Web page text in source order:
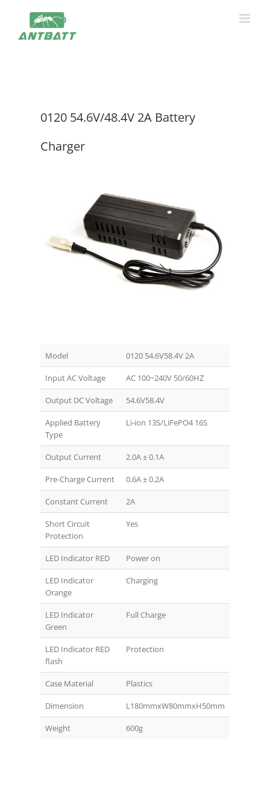
content
0120 54.6V/48.4V 2A Battery
Charger
Model 0120 54.6V58.4V 2A
Input AC Voltage AC 100~240V 50/60HZ
Output DC Voltage 54.6V58.4V
Applied Battery
Type
Li-ion 13S/LiFePO4 16S
Output Current 2.0A ± 0.1A
Pre-Charge Current 0.6A ± 0.2A
Constant Current 2A
Short Circuit
Protection
Yes
LED Indicator RED Power on
LED Indicator
Orange
Charging
LED Indicator
Green
Full Charge
LED Indicator RED
flash
Protection
Case Material Plastics
Dimension L180mmxW80mmxH50mm
Weight 600g